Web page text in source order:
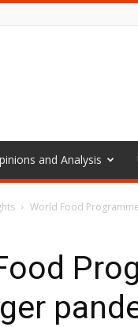
and Analysis
World Food